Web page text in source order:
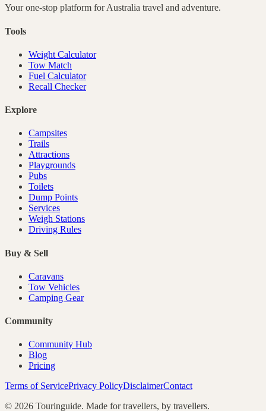
Your one-stop platform forAustralia travel and adventure.
Tools
Weight Calculator
Tow Match
Fuel Calculator
Recall Checker
Explore
Campsites
Trails
Attractions
Playgrounds
Pubs
Toilets
Dump Points
Services
Weigh Stations
Driving Rules
Buy & Sell
Caravans
Tow Vehicles
Camping Gear
Community
Community Hub
Blog
Pricing
Terms of ServicePrivacy PolicyDisclaimerContact
© 2026 Touringuide. Made for travellers, by travellers.